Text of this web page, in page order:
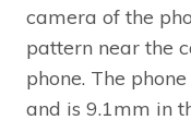
camera of the
pattern near the
phone. The
and is 9.1mm in